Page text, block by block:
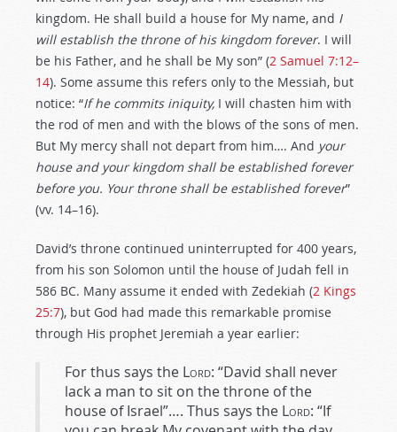
kingdom. He shall build a house for My name, and I
will establish the throne of his kingdom forever. I will
be his Father, and he shall be My son” (2 Samuel 7:12–
14). Some assume this refers only to the Messiah, but
notice: “If he commits iniquity, I will chasten him with
the rod of men and with the blows of the sons of men.
But My mercy shall not depart from him…. And your
house and your kingdom shall be established forever
before you. Your throne shall be established forever”
(vv. 14–16).
David’s throne continued uninterrupted for 400 years,
from his son Solomon until the house of Judah fell in
586 BC. Many assume it ended with Zedekiah (2 Kings
25:7), but God had made this remarkable promise
through His prophet Jeremiah a year earlier:
For thus says the Lord: “David shall never
lack a man to sit on the throne of the
house of Israel”…. Thus says the Lord: “If